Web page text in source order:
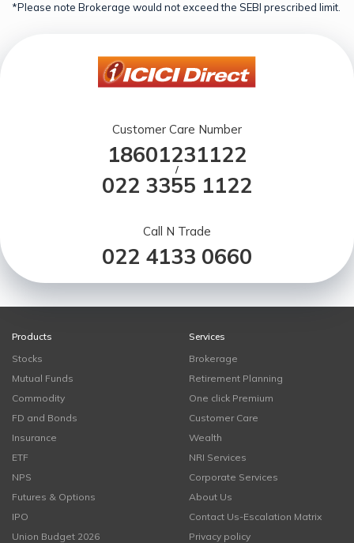
*Please note Brokerage would not exceed the SEBI prescribed limit.
Customer Care Number
18601231122
/
022 3355 1122
Call N Trade
022 4133 0660
Products
Stocks
Mutual Funds
Commodity
FD and Bonds
Insurance
ETF
NPS
Futures & Options
IPO
Union Budget 2026
Services
Brokerage
Retirement Planning
One click Premium
Customer Care
Wealth
NRI Services
Corporate Services
About Us
Contact Us-Escalation Matrix
Privacy policy